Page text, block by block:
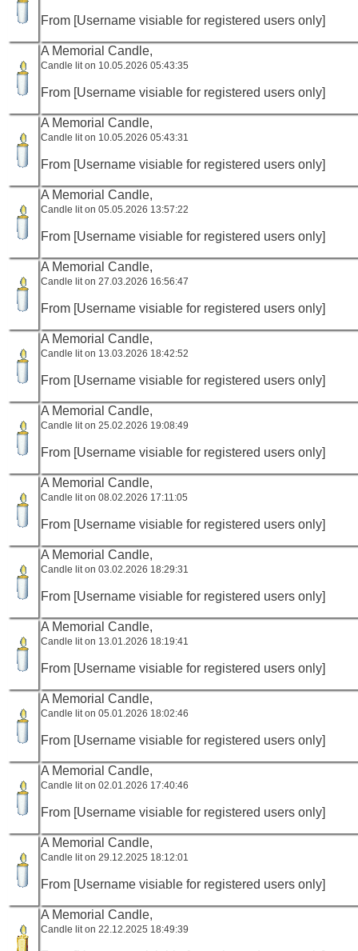
From [Username visiable for registered users only]
A Memorial Candle,
Candle lit on 10.05.2026 05:43:35
From [Username visiable for registered users only]
A Memorial Candle,
Candle lit on 10.05.2026 05:43:31
From [Username visiable for registered users only]
A Memorial Candle,
Candle lit on 05.05.2026 13:57:22
From [Username visiable for registered users only]
A Memorial Candle,
Candle lit on 27.03.2026 16:56:47
From [Username visiable for registered users only]
A Memorial Candle,
Candle lit on 13.03.2026 18:42:52
From [Username visiable for registered users only]
A Memorial Candle,
Candle lit on 25.02.2026 19:08:49
From [Username visiable for registered users only]
A Memorial Candle,
Candle lit on 08.02.2026 17:11:05
From [Username visiable for registered users only]
A Memorial Candle,
Candle lit on 03.02.2026 18:29:31
From [Username visiable for registered users only]
A Memorial Candle,
Candle lit on 13.01.2026 18:19:41
From [Username visiable for registered users only]
A Memorial Candle,
Candle lit on 05.01.2026 18:02:46
From [Username visiable for registered users only]
A Memorial Candle,
Candle lit on 02.01.2026 17:40:46
From [Username visiable for registered users only]
A Memorial Candle,
Candle lit on 29.12.2025 18:12:01
From [Username visiable for registered users only]
A Memorial Candle,
Candle lit on 22.12.2025 18:49:39